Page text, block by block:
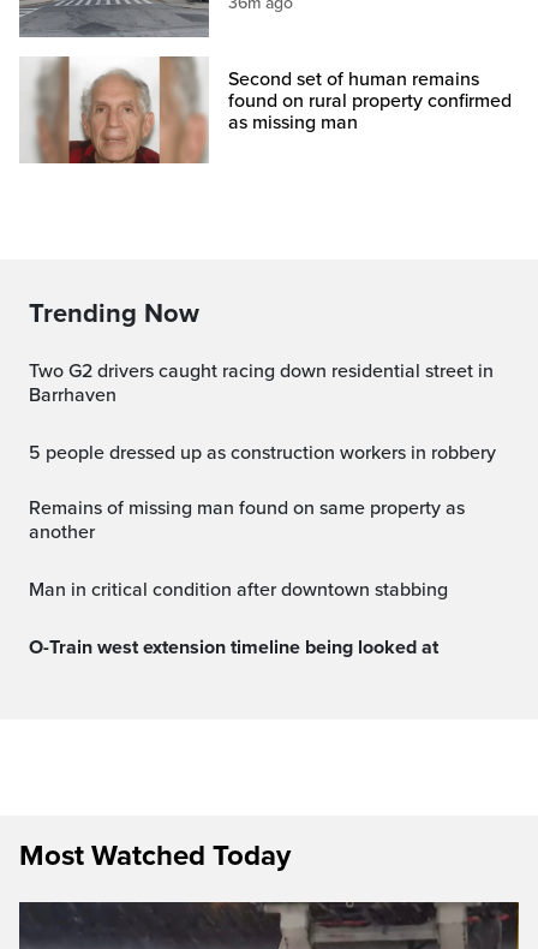
Second set of human remains
found on rural property confirmed
as missing man
Trending Now
Two G2 drivers caught racing down residential street in
Barrhaven
5 people dressed up as construction workers in robbery
Remains of missing man found on same property as
another
Man in critical condition after downtown stabbing
O-Train west extension timeline being looked at
Most Watched Today